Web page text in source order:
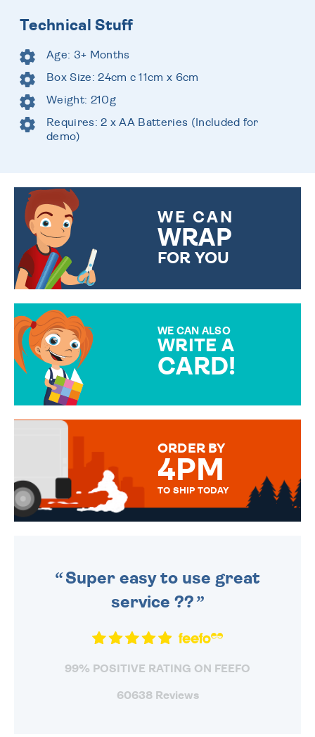
Technical Stuff
Age: 3+ Months
Box Size: 24cm c 11cm x 6cm
Weight: 210g
Requires: 2 x AA Batteries (Included for
demo)
WE CAN
WRAP
FOR YOU
WE CAN ALSO
WRITE A
CARD!
MESSAGE IS HANDWRITTEN
ORDER BY
4PM
TO SHIP TODAY
Super easy to use great
service ??
99% POSITIVE RATING ON FEEFO
60638 Reviews